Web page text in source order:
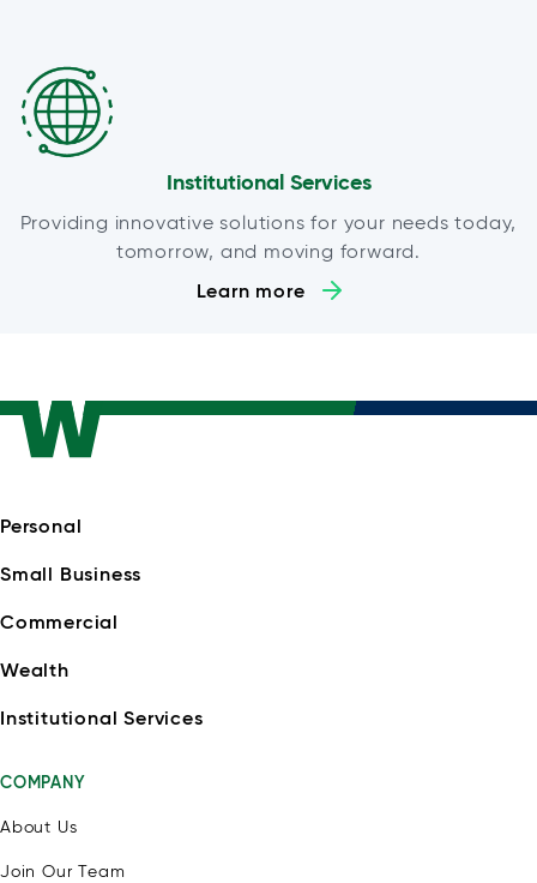
Institutional Services
Providing innovative solutions for your needs today,
tomorrow, and moving forward.
Learn more
Personal
Small Business
Commercial
Wealth
Institutional Services
COMPANY
About Us
Join Our Team